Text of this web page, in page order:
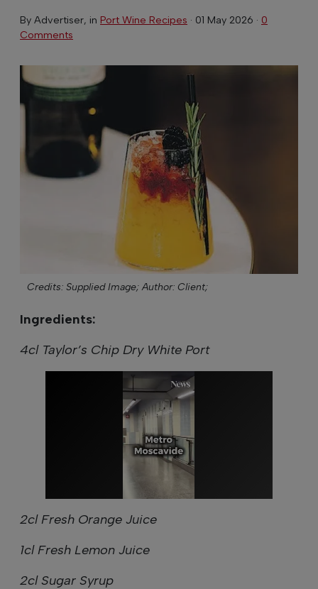
By Advertiser, in Port Wine Recipes · 01 May 2026 · 0
Comments
Credits: Supplied Image; Author: Client;
Ingredients:
4cl Taylor’s Chip Dry White Port
2cl Fresh Orange Juice
1cl Fresh Lemon Juice
2cl Sugar Syrup